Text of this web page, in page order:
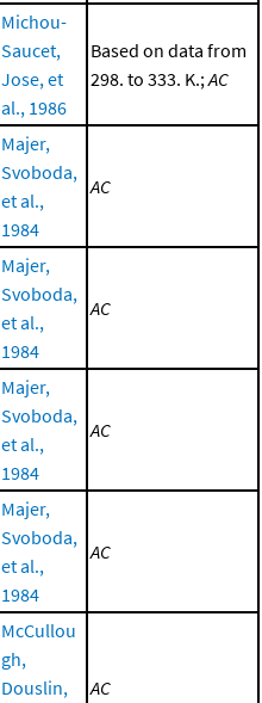
Michou-
Saucet,
Jose, et
al., 1986
Based on data from
298. to 333. K.;AC
Majer,
Svoboda,
et al.,
1984
AC
Majer,
Svoboda,
et al.,
1984
AC
Majer,
Svoboda,
et al.,
1984
AC
Majer,
Svoboda,
et al.,
1984
AC
McCullou
gh,
Douslin,
AC